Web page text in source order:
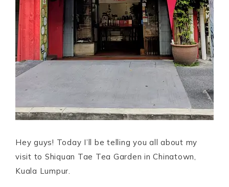
Hey guys! Today I’ll be telling you all about my
visit to Shiquan Tae Tea Garden in Chinatown,
Kuala Lumpur.